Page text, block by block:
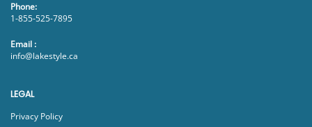
Phone:
1-855-525-7895
Email :
info@lakestyle.ca
LEGAL
Privacy Policy